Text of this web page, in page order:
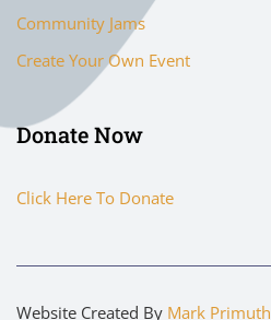
Community Jams
Create Your Own Event
Donate Now
Click Here To Donate
Website Created By Mark Primuth